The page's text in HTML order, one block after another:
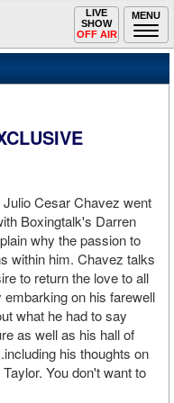
MENU
Toggle
navigation
LIVE
SHOW
OFF AIR
Julio Cesar Chavez went
Boxingtalk's Darren
why the passion to
within him. Chavez talks
to return the love to all
embarking on his farewell
what he had to say
as well as his hall of
his thoughts on
You don't want to